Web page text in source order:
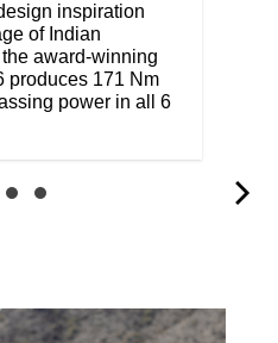
inspiration
of Indian
the award-winning
produces 171 Nm
power in all 6